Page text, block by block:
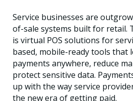
Service businesses are
of-sale systems built for retail.
is virtual POS solutions for
based, mobile-ready tools that
payments anywhere, reduce
protect sensitive data.
up with the way service
the new era of getting paid.